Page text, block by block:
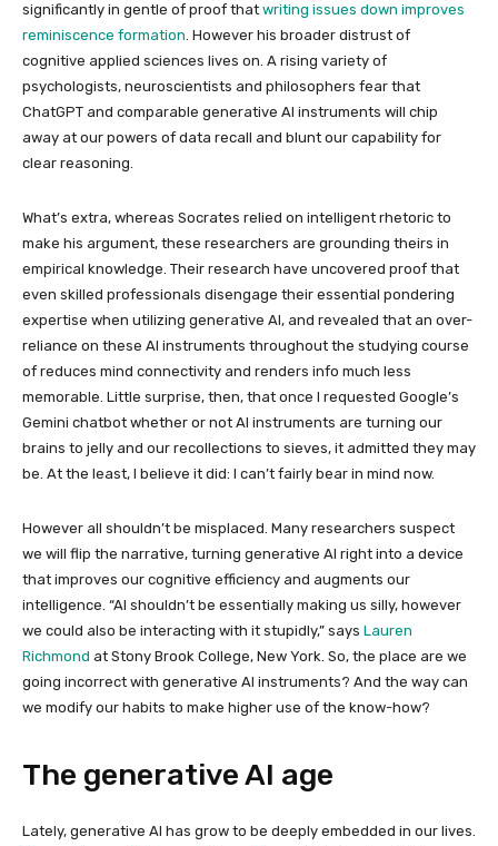
significantly in gentle of proof that writing issues down improves
reminiscence formation. However his broader distrust of
cognitive applied sciences lives on. A rising variety of
psychologists, neuroscientists and philosophers fear that
ChatGPT and comparable generative AI instruments will chip
away at our powers of data recall and blunt our capability for
clear reasoning.
What’s extra, whereas Socrates relied on intelligent rhetoric to
make his argument, these researchers are grounding theirs in
empirical knowledge. Their research have uncovered proof that
even skilled professionals disengage their essential pondering
expertise when utilizing generative AI, and revealed that an over-
reliance on these AI instruments throughout the studying course
of reduces mind connectivity and renders info much less
memorable. Little surprise, then, that once I requested Google’s
Gemini chatbot whether or not AI instruments are turning our
brains to jelly and our recollections to sieves, it admitted they may
be. At the least, I believe it did: I can’t fairly bear in mind now.
However all shouldn’t be misplaced. Many researchers suspect
we will flip the narrative, turning generative AI right into a device
that improves our cognitive efficiency and augments our
intelligence. “AI shouldn’t be essentially making us silly, however
we could also be interacting with it stupidly,” says Lauren
Richmond at Stony Brook College, New York. So, the place are we
going incorrect with generative AI instruments? And the way can
we modify our habits to make higher use of the know-how?
The generative AI age
Lately, generative AI has grow to be deeply embedded in our lives.